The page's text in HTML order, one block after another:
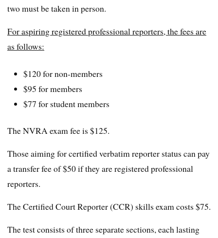
two must be taken in person.
For aspiring registered professional reporters, the fees are
as follows:
$120 for non-members
$95 for members
$77 for student members
The NVRA exam fee is $125.
Those aiming for certified verbatim reporter status can pay
a transfer fee of $50 if they are registered professional
reporters.
The Certified Court Reporter (CCR) skills exam costs $75.
The test consists of three separate sections, each lasting